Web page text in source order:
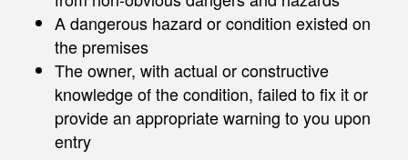
A dangerous hazard or condition existed on
the premises
The owner, with actual or constructive
knowledge of the condition, failed to fix it or
provide an appropriate warning to you upon
entry